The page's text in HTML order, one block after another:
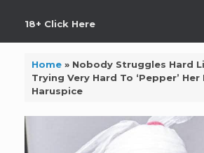
18+ Click Here
Home» Nobody Struggles Hard
Trying Very Hard To ‘Pepper’ Her
Haruspice